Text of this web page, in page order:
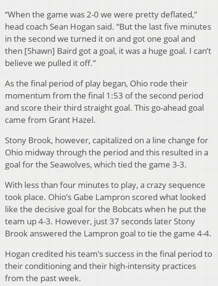
“When the game was 2-0 we were pretty deflated,”
head coach Sean Hogan said. “But the last five minutes
in the second we turned it on and got one goal and
then [Shawn] Baird got a goal, it was a huge goal. I can’t
believe we pulled it off.”
As the final period of play began, Ohio rode their
momentum from the final 1:53 of the second period
and score their third straight goal. This go-ahead goal
came from Grant Hazel.
Stony Brook, however, capitalized on a line change for
Ohio midway through the period and this resulted in a
goal for the Seawolves, which tied the game 3-3.
With less than four minutes to play, a crazy sequence
took place. Ohio’s Gabe Lampron scored what looked
like the decisive goal for the Bobcats when he put the
team up 4-3. However, just 37 seconds later Stony
Brook answered the Lampron goal to tie the game 4-4.
Hogan credited his team’s success in the final period to
their conditioning and their high-intensity practices
from the past week.